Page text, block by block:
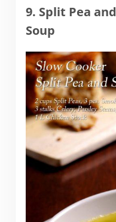
9. Split Pea
Soup